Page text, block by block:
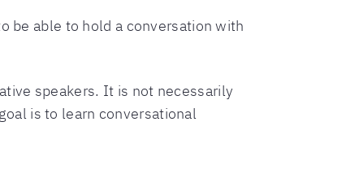
be able to hold a conversation with
speakers. It is not necessarily
is to learn conversational